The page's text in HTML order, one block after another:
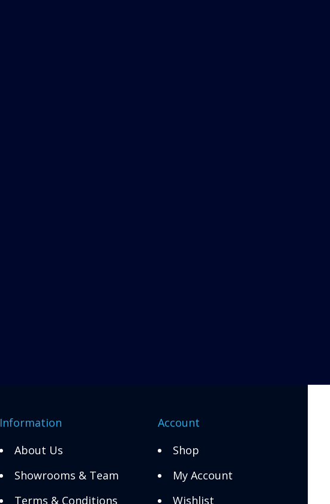
Information
About Us
Showrooms & Team
Terms & Conditions
Account
Shop
My Account
Wishlist